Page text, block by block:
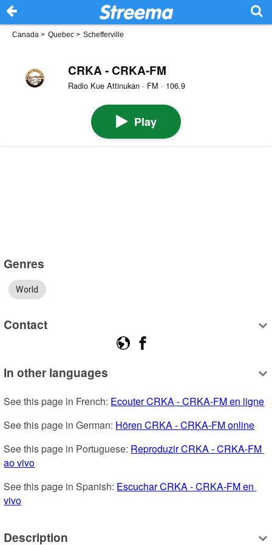
Canada > Quebec > Schefferville
CRKA - CRKA-FM
Radio Kue Attinukan · FM · 106.9
Play
Genres
World
Contact
In other languages
See this page in French: Ecouter CRKA - CRKA-FM en ligne
See this page in German: Hören CRKA - CRKA-FM online
See this page in Portuguese: Reproduzir CRKA - CRKA-FM
ao vivo
See this page in Spanish: Escuchar CRKA - CRKA-FM en
vivo
Description